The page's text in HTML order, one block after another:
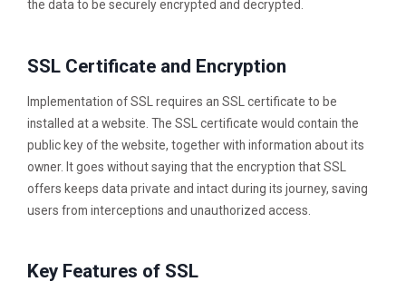
the data to be securely encrypted and decrypted.
SSL Certificate and Encryption
Implementation of SSL requires an SSL certificate to be
installed at a website. The SSL certificate would contain the
public key of the website, together with information about its
owner. It goes without saying that the encryption that SSL
offers keeps data private and intact during its journey, saving
users from interceptions and unauthorized access.
Key Features of SSL